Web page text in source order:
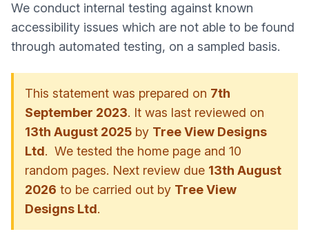
We conduct internal testing against known
accessibility issues which are not able to be found
through automated testing, on a sampled basis.
This statement was prepared on 7th
September 2023. It was last reviewed on
13th August 2025 by Tree View Designs
Ltd. We tested the home page and 10
random pages. Next review due 13th August
2026 to be carried out by Tree View
Designs Ltd.